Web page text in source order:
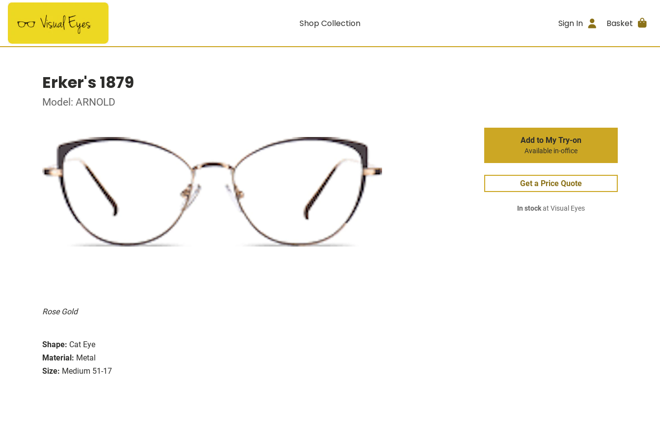
Shop Collection Sign In Basket
Erker's 1879
Model: ARNOLD
Rose Gold
Shape: Cat Eye
Material: Metal
Size: Medium 51-17
Add to My Try-on
Available in-office
Get a Price Quote
In stockat Visual Eyes